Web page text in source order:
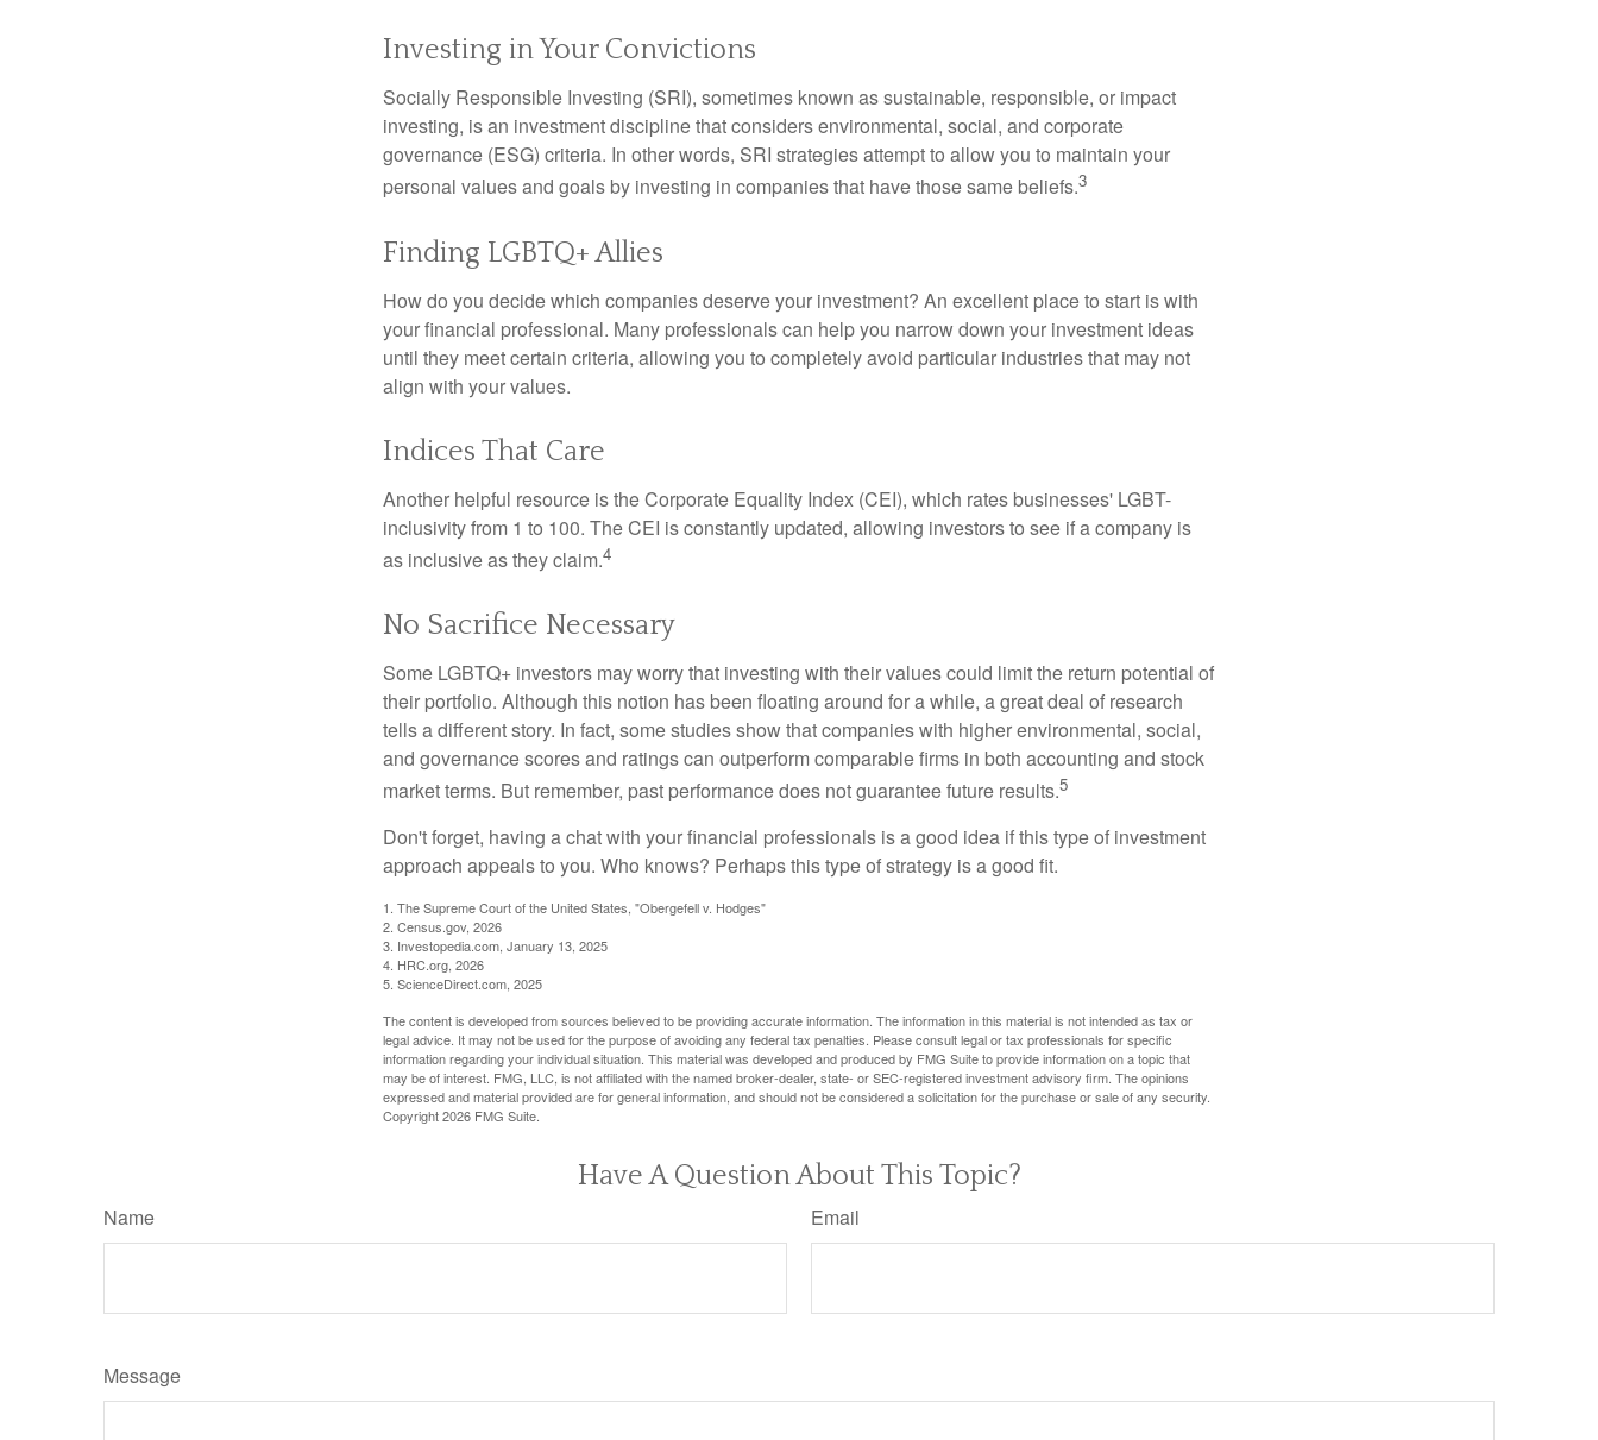
Investing in Your Convictions
Socially Responsible Investing (SRI), sometimes known as sustainable, responsible, or impact
investing, is an investment discipline that considers environmental, social, and corporate
governance (ESG) criteria. In other words, SRI strategies attempt to allow you to maintain your
personal values and goals by investing in companies that have those same beliefs.3
Finding LGBTQ+ Allies
How do you decide which companies deserve your investment? An excellent place to start is with
your financial professional. Many professionals can help you narrow down your investment ideas
until they meet certain criteria, allowing you to completely avoid particular industries that may not
align with your values.
Indices That Care
Another helpful resource is the Corporate Equality Index (CEI), which rates businesses' LGBT-
inclusivity from 1 to 100. The CEI is constantly updated, allowing investors to see if a company is
as inclusive as they claim.4
No Sacrifice Necessary
Some LGBTQ+ investors may worry that investing with their values could limit the return potential of
their portfolio. Although this notion has been floating around for a while, a great deal of research
tells a different story. In fact, some studies show that companies with higher environmental, social,
and governance scores and ratings can outperform comparable firms in both accounting and stock
market terms. But remember, past performance does not guarantee future results.5
Don't forget, having a chat with your financial professionals is a good idea if this type of investment
approach appeals to you. Who knows? Perhaps this type of strategy is a good fit.
1. The Supreme Court of the United States, "Obergefell v. Hodges"
2. Census.gov, 2026
3. Investopedia.com, January 13, 2025
4. HRC.org, 2026
5. ScienceDirect.com, 2025
The content is developed from sources believed to be providing accurate information. The information in this material is not intended as tax or
legal advice. It may not be used for the purpose of avoiding any federal tax penalties. Please consult legal or tax professionals for specific
information regarding your individual situation. This material was developed and produced by FMG Suite to provide information on a topic that
may be of interest. FMG, LLC, is not affiliated with the named broker-dealer, state- or SEC-registered investment advisory firm. The opinions
expressed and material provided are for general information, and should not be considered a solicitation for the purchase or sale of any security.
Copyright2026 FMG Suite.
Have A Question About This Topic?
Name Email
Message